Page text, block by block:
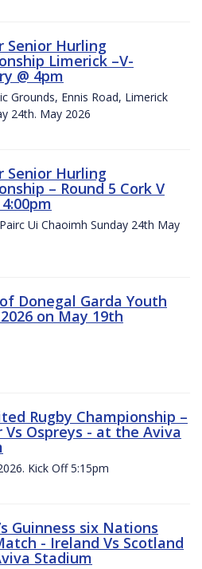
Senior Hurling
Limerick –V-
@ 4pm
Grounds, Ennis Road, Limerick
24th. May 2026
Senior Hurling
– Round 5 Cork V
Ui Chaoimh Sunday 24th May
Donegal Garda Youth
on May 19th
Rugby Championship –
Vs Ospreys - at the Aviva
Kick Off 5:15pm
Guinness six Nations
- Ireland Vs Scotland
Stadium